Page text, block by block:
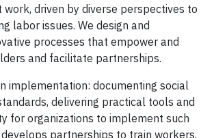
work, driven by diverse perspectives to
labor issues. We design and
processes that empower and
and facilitate partnerships.
implementation: documenting social
delivering practical tools and
for organizations to implement such
partnerships to train workers,